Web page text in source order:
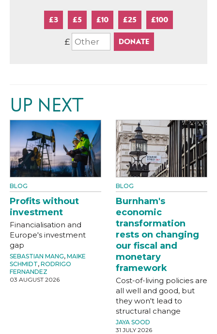
£3 £5 £10 £25 £100
£
UP NEXT
BLOG
Profits without
investment
Financialisation and
Europe's investment
gap
SEBASTIAN MANG, MAIKE
SCHMIDT, RODRIGO
FERNANDEZ
03 AUGUST 2026
BLOG
Burnham's
economic
transformation
rests on changing
our fiscal and
monetary
framework
Cost-of-living policies are
all well and good, but
they won't lead to
structural change
JAYA SOOD
31 JULY 2026